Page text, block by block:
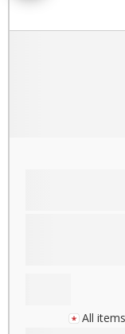
All